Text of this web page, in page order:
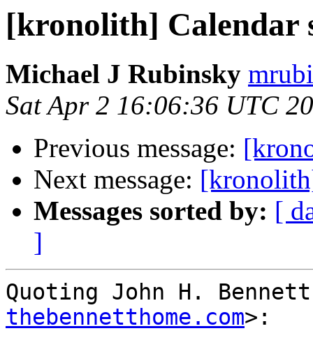
[kronolith] Calendar
Michael J Rubinsky
Sat Apr 2 16:06:36 UTC
Previous message:
Next message:
Messages sorted by: [
]
Quoting John H.
thebennetthome.com>: